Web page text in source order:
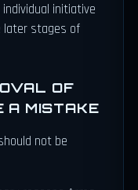
initiative
later stages of
OF
A MISTAKE
not be